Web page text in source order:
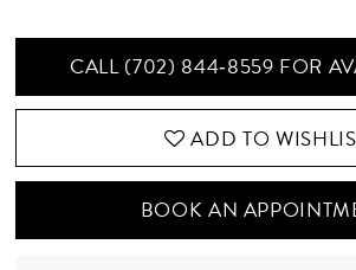
CALL (702) 844‑8559 FOR
ADD TO
BOOK AN